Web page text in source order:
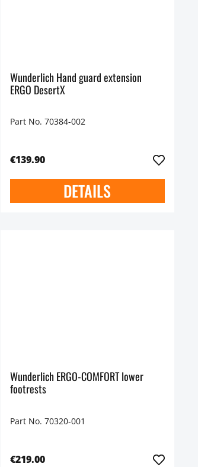
Wunderlich Hand guard extension
ERGO DesertX
Part No. 70384-002
€139.90
DETAILS
Wunderlich ERGO-COMFORT lower
footrests
Part No. 70320-001
€219.00